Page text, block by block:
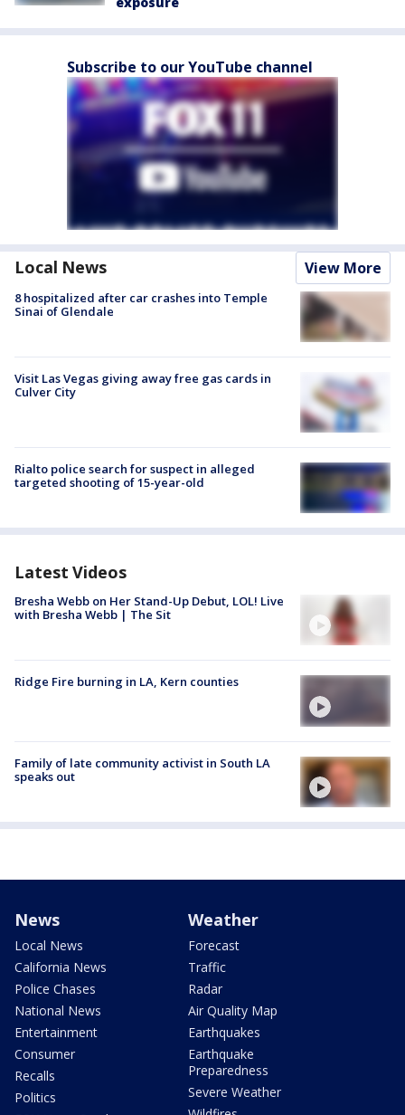
Subscribe to our YouTube channel
Local News View More
8 hospitalized after car crashes into Temple
Sinai of Glendale
Visit Las Vegas giving away free gas cards in
Culver City
Rialto police search for suspect in alleged
targeted shooting of 15-year-old
Latest Videos
Bresha Webb on Her Stand-Up Debut, LOL! Live
with Bresha Webb | The Sit
Ridge Fire burning in LA, Kern counties
Family of late community activist in South LA
speaks out
News
Local News
California News
Police Chases
National News
Entertainment
Consumer
Recalls
Politics
Weather
Forecast
Traffic
Radar
Air Quality Map
Earthquakes
Earthquake
Preparedness
Severe Weather